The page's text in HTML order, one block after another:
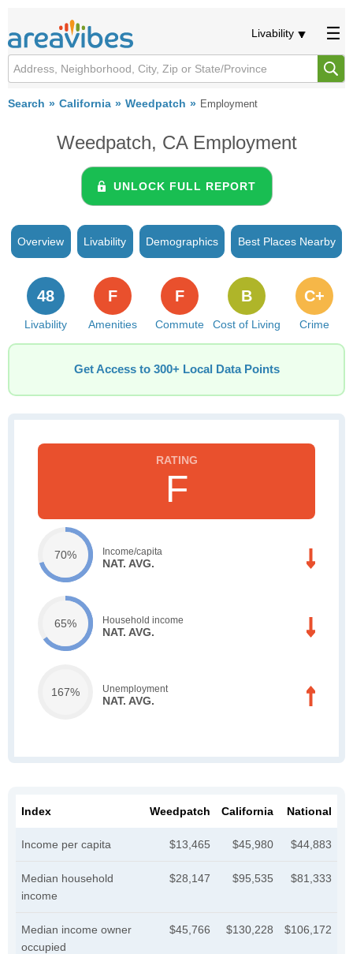
Livability
Search California Weedpatch Employment
Weedpatch, CA Employment
UNLOCK FULL REPORT
Overview Livability Demographics Best Places Nearby
Livability
48
Amenities
F
Commute
F
Cost of Living
B
Crime
C+
Get Access to 300+ Local Data Points
F
70% Income/capita
NAT. AVG.
65% Household income
NAT. AVG.
167% Unemployment
NAT. AVG.
Index Weedpatch California National
Income per capita $13,465 $45,980 $44,883
Median household
income
$28,147 $95,535 $81,333
Median income owner
occupied
$45,766 $130,228 $106,172